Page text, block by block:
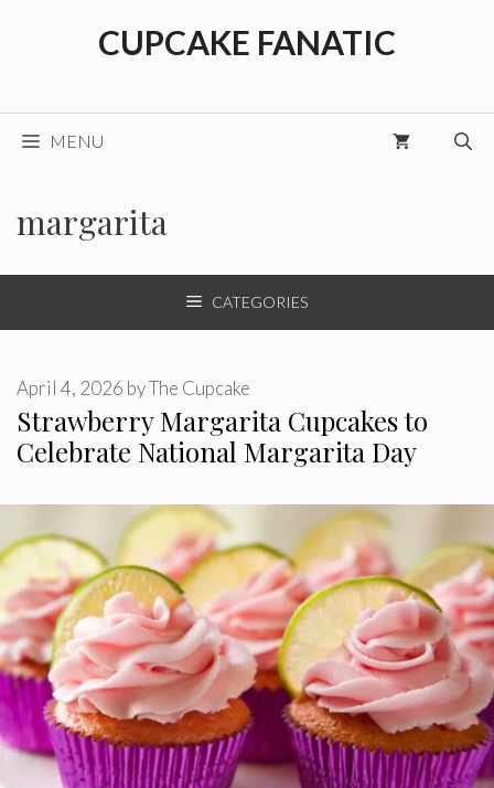
CUPCAKE FANATIC
MENU
margarita
CATEGORIES
Strawberry Margarita Cupcakes to
Celebrate National Margarita Day
April 4, 2026 byThe Cupcake